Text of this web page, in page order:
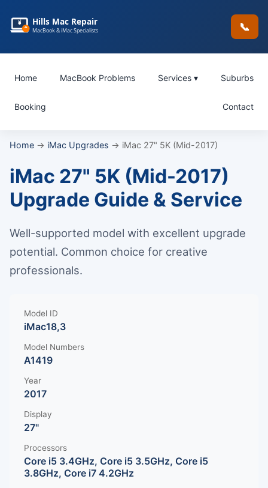
Hills Mac Repair
MacBook & iMac Specialists 📞
Home MacBook Problems Services ▾ Suburbs
Booking Contact
Home → iMac Upgrades → iMac 27" 5K (Mid-2017)
iMac 27" 5K (Mid-2017)
Upgrade Guide & Service
Well-supported model with excellent upgrade
potential. Common choice for creative
professionals.
Model ID
iMac18,3
Model Numbers
A1419
Year
2017
Display
27"
Processors
Core i5 3.4GHz, Core i5 3.5GHz, Core i5
3.8GHz, Core i7 4.2GHz